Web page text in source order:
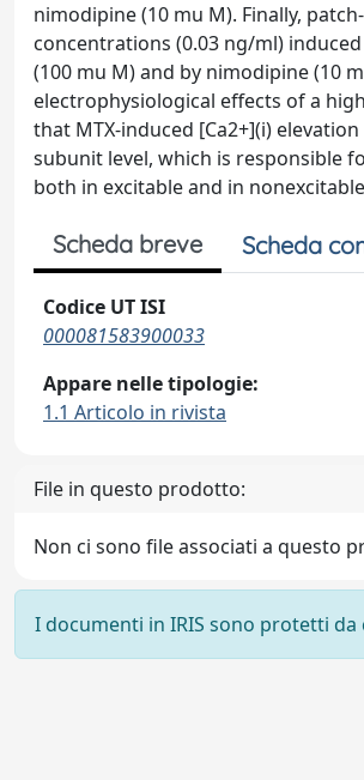
nimodipine (10 mu M). Finally,
concentrations (0.03 ng/ml)
(100 mu M) and by nimodipine (10
electrophysiological effects of a
that MTX-induced [Ca2+](i)
subunit level, which is responsible
both in excitable and in
Scheda breve Scheda
Codice UT ISI
000081583900033
Appare nelle tipologie:
1.1 Articolo in rivista
File in questo prodotto:
Non ci sono file associati a questo
I documenti in IRIS sono protetti